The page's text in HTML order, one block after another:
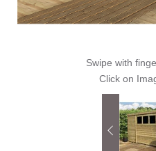
Swipe with
Click on